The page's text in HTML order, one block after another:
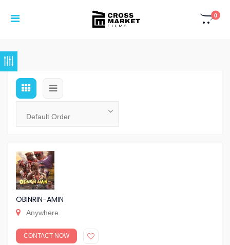
0
OBINRIN-AMIN
Anywhere
CONTACT NOW